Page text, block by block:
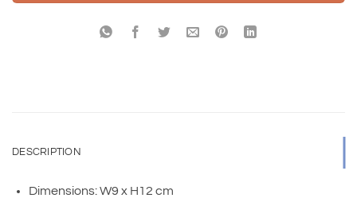
DESCRIPTION
Dimensions: W9 x H12 cm